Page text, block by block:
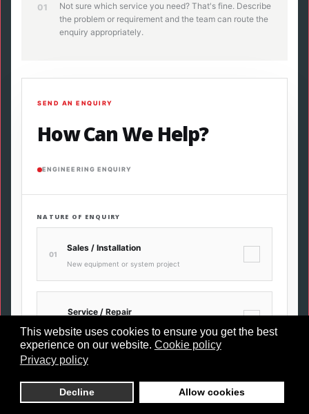
This website uses cookies to ensure you get the best
experience on our website. Cookie policy
Privacy policy
Decline Allow cookies
01
Not sure which service you need? That's fine. Describe
the problem or requirement and the team can route the
enquiry appropriately.
SEND AN ENQUIRY
How Can We Help?
ENGINEERING ENQUIRY
NATURE OF ENQUIRY
01
Sales / Installation
New equipment or system project
Service / Repair
Maintenance, fault or breakdown
✓
03
Ultrasonic compressed air survey
✓